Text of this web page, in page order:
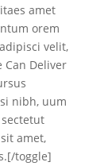
amet
orem
velit,
Deliver
nibh, uum
amet,
toggle]